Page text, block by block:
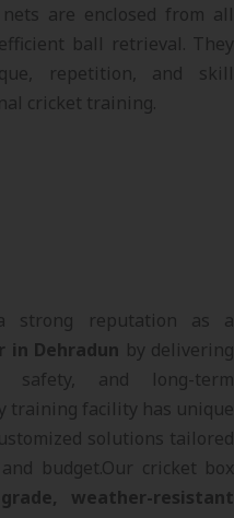
are enclosed from all
ball retrieval. They
repetition, and skill
cricket training.
strong reputation as a
in Dehradun by delivering
safety, and long-term
training facility has unique
solutions tailored
budget.Our cricket box
weather-resistant